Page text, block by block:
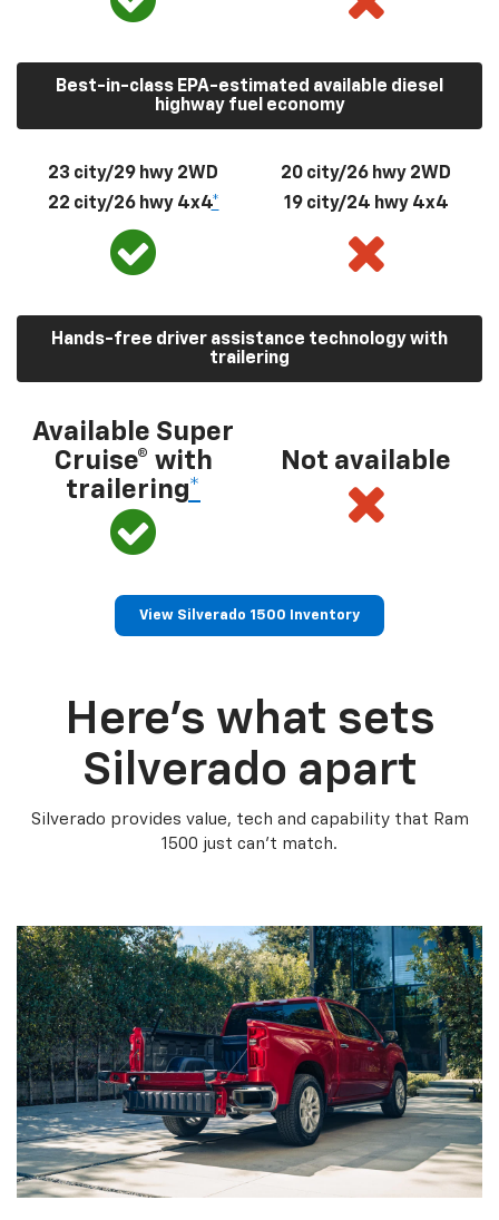
Best-in-class EPA-estimated available diesel
highway fuel economy
23 city/29 hwy 2WD
22 city/26 hwy 4x4*
20 city/26 hwy 2WD
19 city/24 hwy 4x4
Hands-free driver assistance technology with
trailering
Available Super
Cruise® with
trailering*
Not available
View Silverado 1500 Inventory
Here’s what sets
Silverado apart
Silverado provides value, tech and capability that Ram
1500 just can’t match.